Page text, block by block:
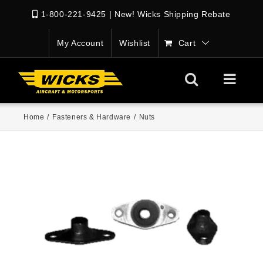
1-800-221-9425 | New! Wicks Shipping Rebate
My Account Wishlist Cart
Home / Fasteners & Hardware / Nuts